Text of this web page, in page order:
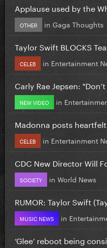
Applause used by the
OTHER in Gaga Thoughts
Taylor Swift BLOCKS
CELEB in Entertainment
Carly Rae Jepsen:
NEW VIDEO in
Madonna posts
CELEB in Entertainment
CDC New Director Will
SOCIETY in World News
RUMOR: Taylor Swift
MUSIC NEWS in
‘Glee’ reboot being